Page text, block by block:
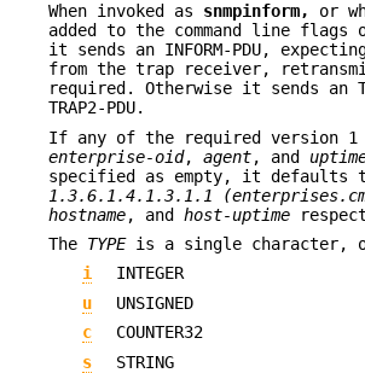
When invoked as snmpinform, or
added to the command line flags
it sends an INFORM-PDU,
from the trap receiver,
required. Otherwise it sends an
TRAP2-PDU.
If any of the required version 1
enterprise-oid, agent, and
specified as empty, it defaults
1.3.6.1.4.1.3.1.1
hostname, and host-uptime
The TYPEis a single character,
i
INTEGER
u
UNSIGNED
c
COUNTER32
s
STRING